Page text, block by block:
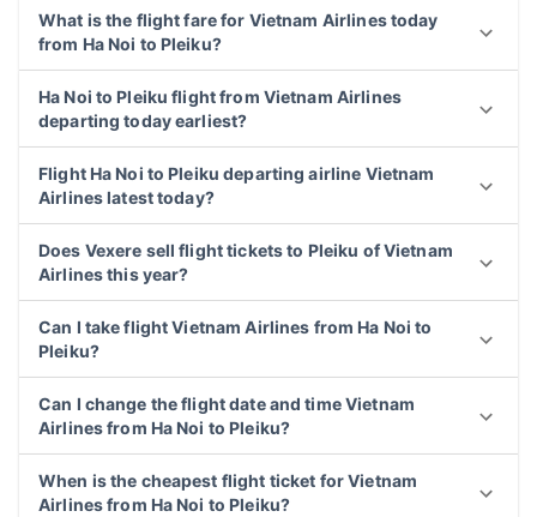
What is the flight fare for Vietnam Airlines today
from Ha Noi to Pleiku?
Ha Noi to Pleiku flight from Vietnam Airlines
departing today earliest?
Flight Ha Noi to Pleiku departing airline Vietnam
Airlines latest today?
Does Vexere sell flight tickets to Pleiku of Vietnam
Airlines this year?
Can I take flight Vietnam Airlines from Ha Noi to
Pleiku?
Can I change the flight date and time Vietnam
Airlines from Ha Noi to Pleiku?
When is the cheapest flight ticket for Vietnam
Airlines from Ha Noi to Pleiku?